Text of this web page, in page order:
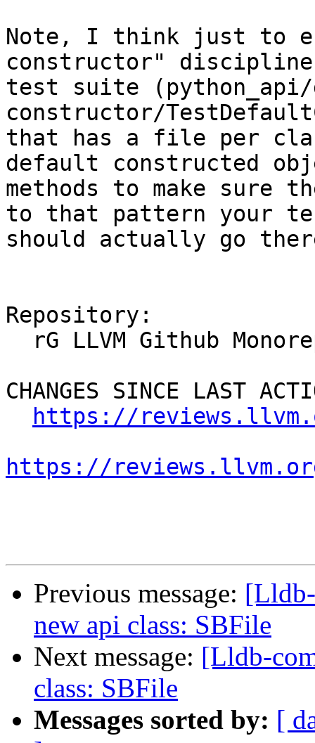
Note, I think just to
constructor"
test suite
constructor/
that has a file per
default constructed
methods to make sure
to that pattern your
should actually go
Repository:
CHANGES SINCE LAST
https://
https://
Previous message:
new api class: SBFile
Next message: [Lldb-
class: SBFile
Messages sorted by: [